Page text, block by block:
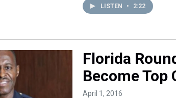
LISTEN • 2:22
Florida
Become Top
April 1, 2016